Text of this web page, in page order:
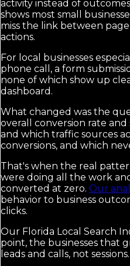
activity instead of
shows most small
miss the link between
actions.
For local businesses
phone call, a form
none of which show up
dashboard.
What changed was the
overall conversion rate
and which traffic sources
conversions, and which
That's when the real
were doing all the work
converted at zero. Our
behavior to business
clicks.
Our Florida Local Search
point, the businesses that
leads and calls, not sessions.